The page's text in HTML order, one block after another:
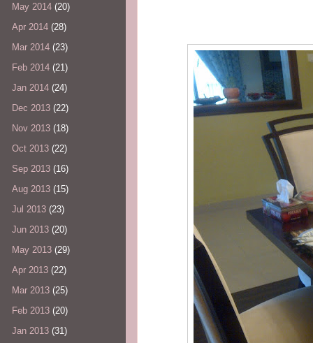
May 2014 (20)
Apr 2014 (28)
Mar 2014 (23)
Feb 2014 (21)
Jan 2014 (24)
Dec 2013 (22)
Nov 2013 (18)
Oct 2013 (22)
Sep 2013 (16)
Aug 2013 (15)
Jul 2013 (23)
Jun 2013 (20)
May 2013 (29)
Apr 2013 (22)
Mar 2013 (25)
Feb 2013 (20)
Jan 2013 (31)